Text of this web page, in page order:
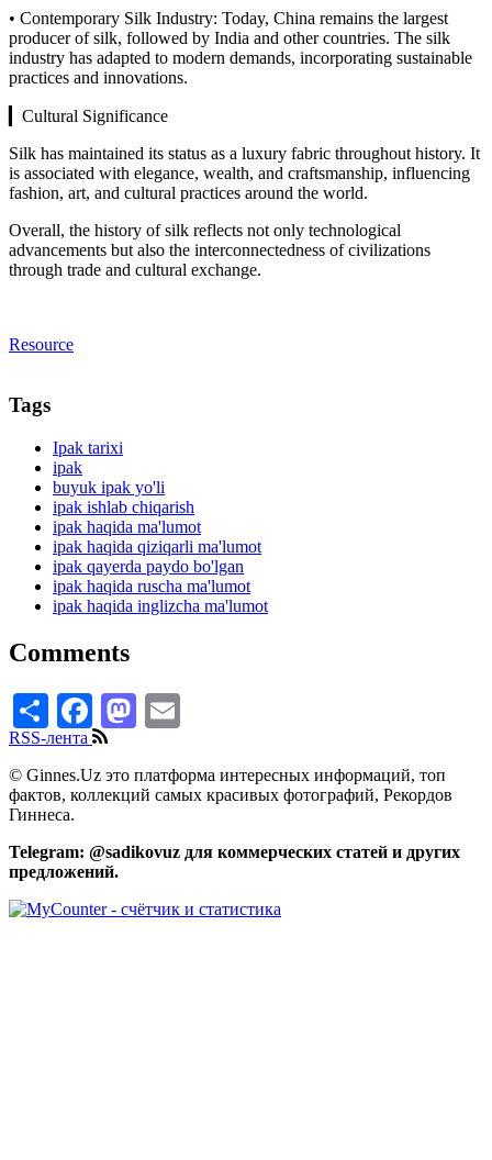
• Contemporary Silk Industry: Today, China remains the largest
producer of silk, followed by India and other countries. The silk
industry has adapted to modern demands, incorporating sustainable
practices and innovations.
▎Cultural Significance
Silk has maintained its status as a luxury fabric throughout history. It
is associated with elegance, wealth, and craftsmanship, influencing
fashion, art, and cultural practices around the world.
Overall, the history of silk reflects not only technological
advancements but also the interconnectedness of civilizations
through trade and cultural exchange.
Resource
Tags
Ipak tarixi
ipak
buyuk ipak yo'li
ipak ishlab chiqarish
ipak haqida ma'lumot
ipak haqida qiziqarli ma'lumot
ipak qayerda paydo bo'lgan
ipak haqida ruscha ma'lumot
ipak haqida inglizcha ma'lumot
Comments
ShareFacebook
Mastodon
RSS-лента
© Ginnes.Uz это платформа интересных информаций, топ
фактов, коллекций самых красивых фотографий, Рекордов
Гиннеса.
Telegram: @sadikovuz для коммерческих статей и других
предложений.